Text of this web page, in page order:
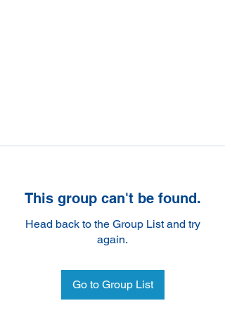
This group can't be found.
Head back to the Group List and try
again.
Go to Group List